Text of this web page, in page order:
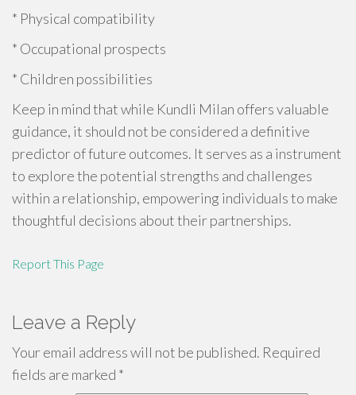
* Physical compatibility
* Occupational prospects
* Children possibilities
Keep in mind that while Kundli Milan offers valuable
guidance, it should not be considered a definitive
predictor of future outcomes. It serves as a instrument
to explore the potential strengths and challenges
within a relationship, empowering individuals to make
thoughtful decisions about their partnerships.
Report This Page
Leave a Reply
Your email address will not be published. Required
fields are marked *